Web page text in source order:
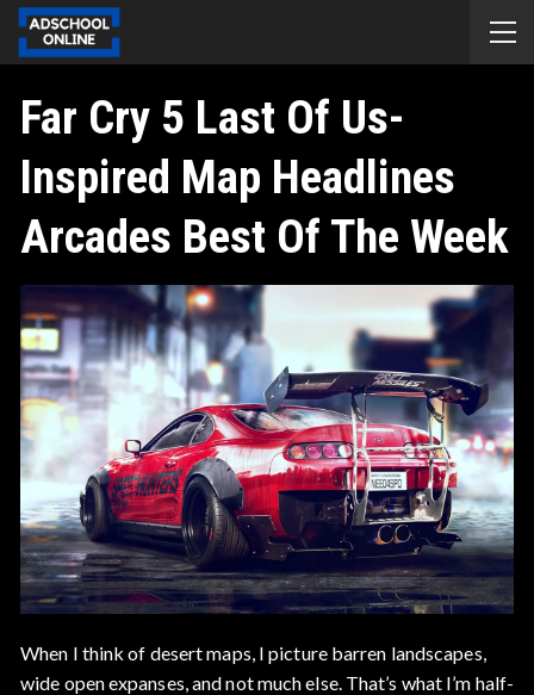
Far Cry 5 Last Of Us-
Inspired Map Headlines
Arcades Best Of The Week
When I think of desert maps, I picture barren landscapes,
wide open expanses, and not much else. That’s what I’m half-